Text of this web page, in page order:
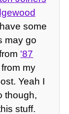
some
may go
'87
my
Yeah I
though,
stuff.